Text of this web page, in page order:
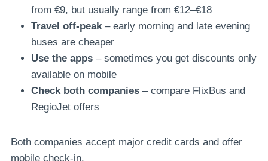
from €9, but usually range from €12–€18
Travel off-peak – early morning and late evening
buses are cheaper
Use the apps – sometimes you get discounts only
available on mobile
Check both companies – compare FlixBus and
RegioJet offers
Both companies accept major credit cards and offer
mobile check-in.